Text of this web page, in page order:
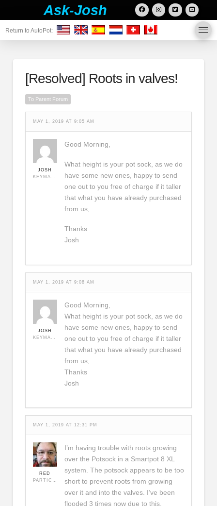
Ask-Josh
Return to AutoPot:
[Resolved] Roots in valves!
To Parent Forum
MAY 1, 2019 AT 9:05 AM
JOSH
Good Morning,
What height is your pot sock, as we do
have some new ones, happy to send
one out to you free of charge if it taller
that what you have already purchased
from us,
Thanks
Josh
MAY 1, 2019 AT 9:08 AM
JOSH
Good Morning,
What height is your pot sock, as we do
have some new ones, happy to send
one out to you free of charge if it taller
that what you have already purchased
from us,
Thanks
Josh
MAY 1, 2019 AT 12:31 PM
RED
PARTICIPANT
I’m having trouble with roots growing
over the Potsock in a Smartpot 8 XL
system. The potsock appears to be too
short to prevent roots from growing
over it and into the valves. I’ve been
flooded 3 times now due to this.